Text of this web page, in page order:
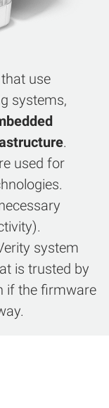
use
systems,
.
used for
system
is trusted by
if the firmware